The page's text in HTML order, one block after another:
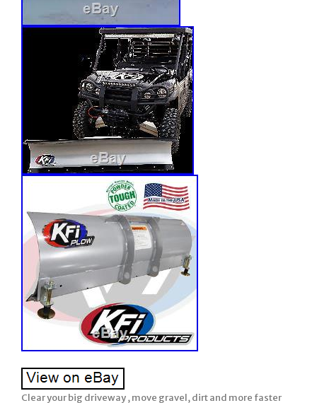
Clear your big driveway , move gravel, dirt and more faster